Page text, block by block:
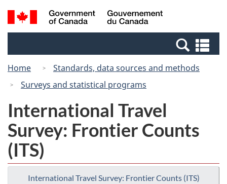
Skip
to
Switch
to
Canada
Search
and
Home
Standards, data sources and methods
Surveys and statistical programs
International Travel
Survey: Frontier Counts
(ITS)
International Travel Survey: Frontier Counts (ITS)